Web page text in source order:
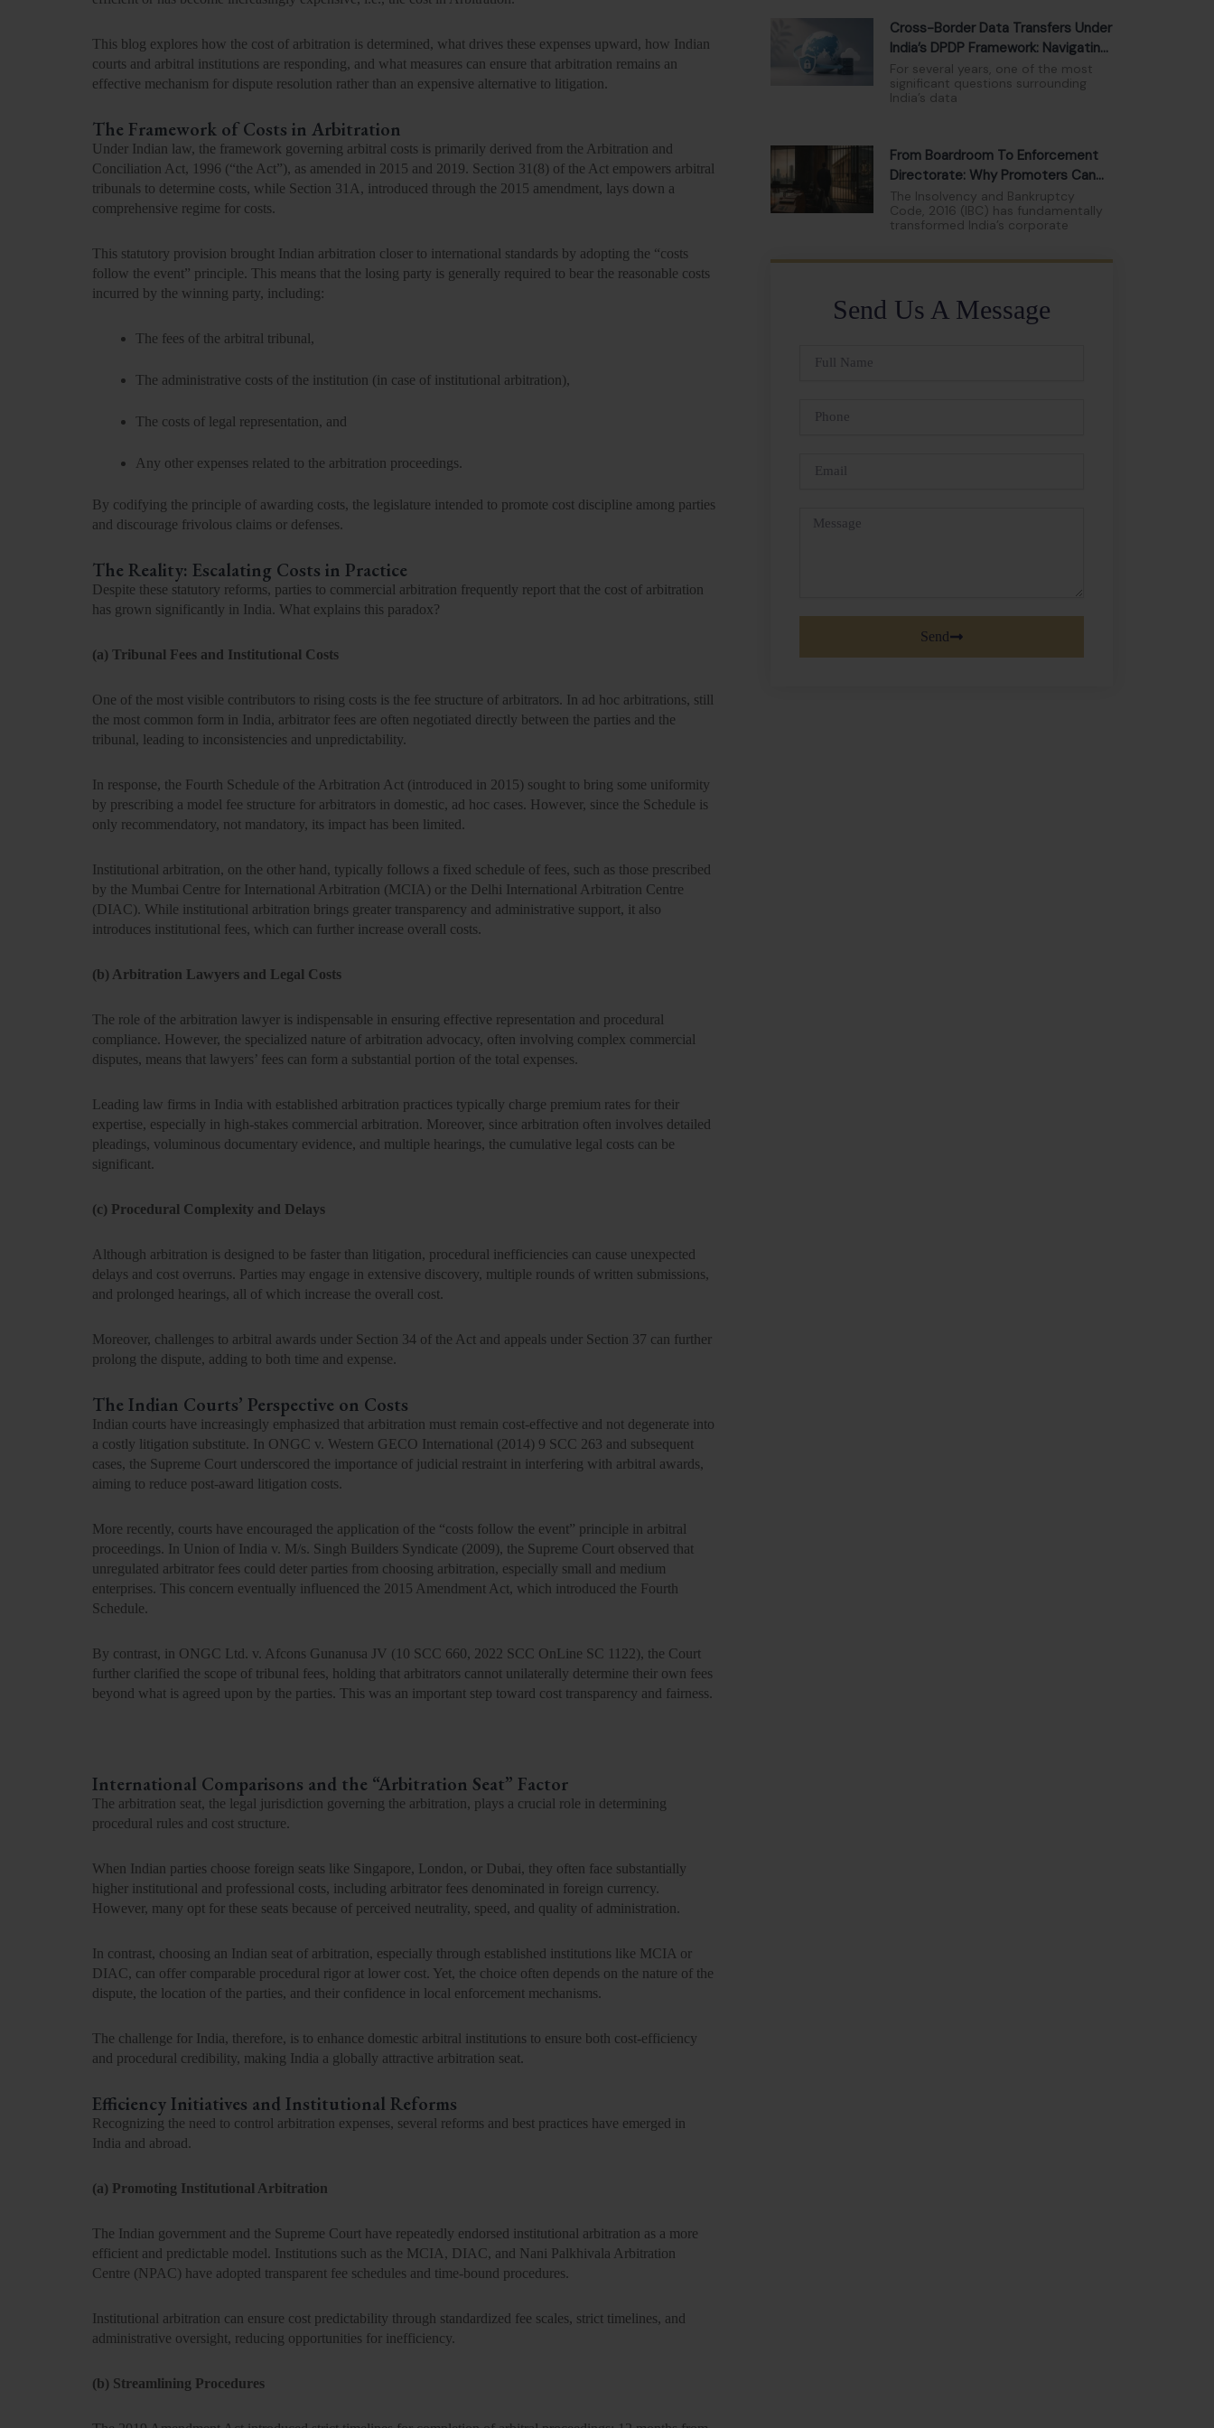
This blog explores how the cost of arbitration is determined, what drives these expenses upward, how Indian
courts and arbitral institutions are responding, and what measures can ensure that arbitration remains an
effective mechanism for dispute resolution rather than an expensive alternative to litigation.
The Framework of Costs in Arbitration
Under Indian law, the framework governing arbitral costs is primarily derived from the Arbitration and
Conciliation Act, 1996 (“the Act”), as amended in 2015 and 2019. Section 31(8) of the Act empowers arbitral
tribunals to determine costs, while Section 31A, introduced through the 2015 amendment, lays down a
comprehensive regime for costs.
This statutory provision brought Indian arbitration closer to international standards by adopting the “costs
follow the event” principle. This means that the losing party is generally required to bear the reasonable costs
incurred by the winning party, including:
The fees of the arbitral tribunal,
The administrative costs of the institution (in case of institutional arbitration),
The costs of legal representation, and
Any other expenses related to the arbitration proceedings.
By codifying the principle of awarding costs, the legislature intended to promote cost discipline among parties
and discourage frivolous claims or defenses.
The Reality: Escalating Costs in Practice
Despite these statutory reforms, parties to commercial arbitration frequently report that the cost of arbitration
has grown significantly in India. What explains this paradox?
(a) Tribunal Fees and Institutional Costs
One of the most visible contributors to rising costs is the fee structure of arbitrators. In ad hoc arbitrations, still
the most common form in India, arbitrator fees are often negotiated directly between the parties and the
tribunal, leading to inconsistencies and unpredictability.
In response, the Fourth Schedule of the Arbitration Act (introduced in 2015) sought to bring some uniformity
by prescribing a model fee structure for arbitrators in domestic, ad hoc cases. However, since the Schedule is
only recommendatory, not mandatory, its impact has been limited.
Institutional arbitration, on the other hand, typically follows a fixed schedule of fees, such as those prescribed
by the Mumbai Centre for International Arbitration (MCIA) or the Delhi International Arbitration Centre
(DIAC). While institutional arbitration brings greater transparency and administrative support, it also
introduces institutional fees, which can further increase overall costs.
(b) Arbitration Lawyers and Legal Costs
The role of the arbitration lawyer is indispensable in ensuring effective representation and procedural
compliance. However, the specialized nature of arbitration advocacy, often involving complex commercial
disputes, means that lawyers’ fees can form a substantial portion of the total expenses.
Leading law firms in India with established arbitration practices typically charge premium rates for their
expertise, especially in high-stakes commercial arbitration. Moreover, since arbitration often involves detailed
pleadings, voluminous documentary evidence, and multiple hearings, the cumulative legal costs can be
significant.
(c) Procedural Complexity and Delays
Although arbitration is designed to be faster than litigation, procedural inefficiencies can cause unexpected
delays and cost overruns. Parties may engage in extensive discovery, multiple rounds of written submissions,
and prolonged hearings, all of which increase the overall cost.
Moreover, challenges to arbitral awards under Section 34 of the Act and appeals under Section 37 can further
prolong the dispute, adding to both time and expense.
The Indian Courts’ Perspective on Costs
Indian courts have increasingly emphasized that arbitration must remain cost-effective and not degenerate into
a costly litigation substitute. In ONGC v. Western GECO International (2014) 9 SCC 263 and subsequent
cases, the Supreme Court underscored the importance of judicial restraint in interfering with arbitral awards,
aiming to reduce post-award litigation costs.
More recently, courts have encouraged the application of the “costs follow the event” principle in arbitral
proceedings. In Union of India v. M/s. Singh Builders Syndicate (2009), the Supreme Court observed that
unregulated arbitrator fees could deter parties from choosing arbitration, especially small and medium
enterprises. This concern eventually influenced the 2015 Amendment Act, which introduced the Fourth
Schedule.
By contrast, in ONGC Ltd. v. Afcons Gunanusa JV ( 10 SCC 660, 2022 SCC OnLine SC 1122), the Court
further clarified the scope of tribunal fees, holding that arbitrators cannot unilaterally determine their own fees
beyond what is agreed upon by the parties. This was an important step toward cost transparency and fairness.
International Comparisons and the “Arbitration Seat” Factor
The arbitration seat, the legal jurisdiction governing the arbitration, plays a crucial role in determining
procedural rules and cost structure.
When Indian parties choose foreign seats like Singapore, London, or Dubai, they often face substantially
higher institutional and professional costs, including arbitrator fees denominated in foreign currency.
However, many opt for these seats because of perceived neutrality, speed, and quality of administration.
In contrast, choosing an Indian seat of arbitration, especially through established institutions like MCIA or
DIAC, can offer comparable procedural rigor at lower cost. Yet, the choice often depends on the nature of the
dispute, the location of the parties, and their confidence in local enforcement mechanisms.
The challenge for India, therefore, is to enhance domestic arbitral institutions to ensure both cost-efficiency
and procedural credibility, making India a globally attractive arbitration seat.
Efficiency Initiatives and Institutional Reforms
Recognizing the need to control arbitration expenses, several reforms and best practices have emerged in
India and abroad.
(a) Promoting Institutional Arbitration
The Indian government and the Supreme Court have repeatedly endorsed institutional arbitration as a more
efficient and predictable model. Institutions such as the MCIA, DIAC, and Nani Palkhivala Arbitration
Centre (NPAC) have adopted transparent fee schedules and time-bound procedures.
Institutional arbitration can ensure cost predictability through standardized fee scales, strict timelines, and
administrative oversight, reducing opportunities for inefficiency.
(b) Streamlining Procedures
Cross-Border Data Transfers Under
India’s DPDP Framework: Navigating
The New Compliance Landscape
For several years, one of the most
significant questions surrounding
India’s data
From Boardroom To Enforcement
Directorate: Why Promoters Can
No Longer Hide Behind Limited
Liability
The Insolvency and Bankruptcy
Code, 2016 (IBC) has fundamentally
transformed India’s corporate
Send Us A Message
Full
Phone
Email
Message
Send